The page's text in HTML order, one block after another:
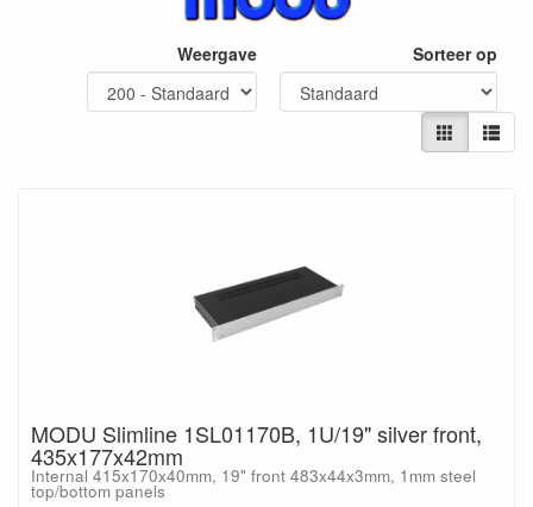
Weergave Sorteer op
MODU Slimline 1SL01170B, 1U/19" silver front,
435x177x42mm
Internal 415x170x40mm, 19" front 483x44x3mm, 1mm steel
top/bottom panels